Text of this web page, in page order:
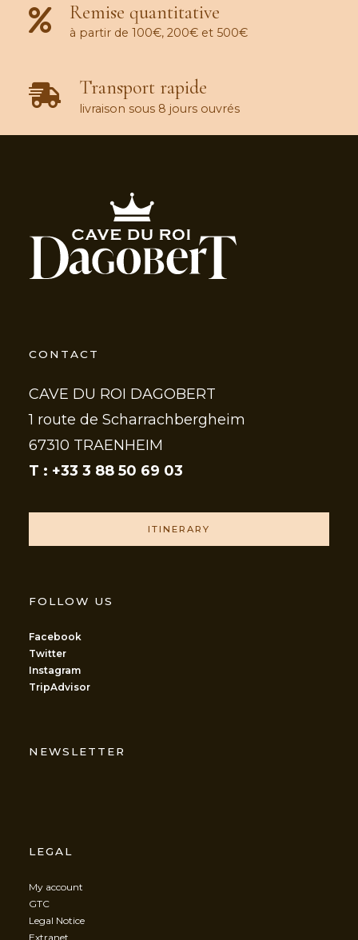
Remise quantitative
à partir de 100€, 200€ et 500€
Transport rapide
livraison sous 8 jours ouvrés
CONTACT
CAVE DU ROI DAGOBERT
1 route de Scharrachbergheim
67310 TRAENHEIM
T : +33 3 88 50 69 03
ITINERARY
FOLLOW US
Facebook
Twitter
Instagram
TripAdvisor
NEWSLETTER
LEGAL
My account
GTC
Legal Notice
Extranet